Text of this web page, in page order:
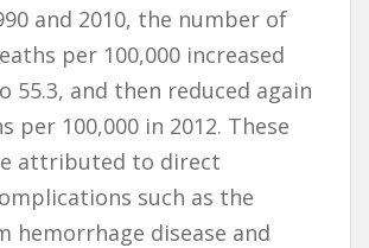
and 2010, the number of
per 100,000 increased
55.3, and then reduced again
per 100,000 in 2012. These
attributed to direct
such as the
hemorrhage disease and